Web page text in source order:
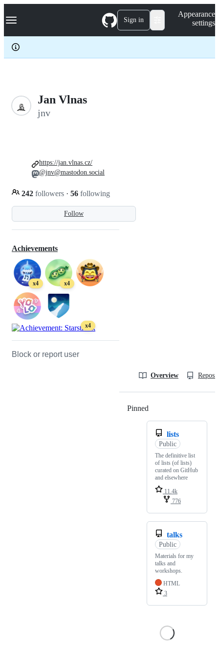
k
p
c
Navigation Menu Sign in
Appearance
settings
Jan Vlnas
jnv
Follow
242 followers · 56 following
https://jan.vlnas.cz/
@jnv@mastodon.social
Achievements
x4 x4
x4
Block or report user
Overview
Pinned
lists
Public
The definitive list
of lists (of lists)
curated on GitHub
and elsewhere
11.4k
776
talks
Public
Materials for my
talks and
workshops.
HTML
3